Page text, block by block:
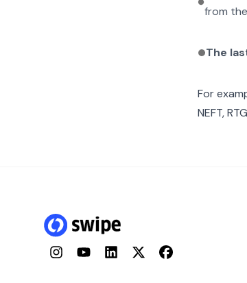
from
The
For
NEFT,
InstagramYouTubeLinkedInTwitterFacebook